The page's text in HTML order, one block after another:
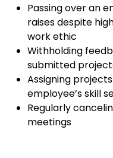
Passing over an
raises despite
work ethic
Withholding
submitted
Assigning
employee’s skill
Regularly
meetings